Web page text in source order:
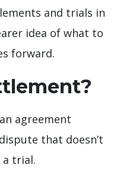
and trials in
idea of what to
forward.
agreement
that doesn’t
trial.